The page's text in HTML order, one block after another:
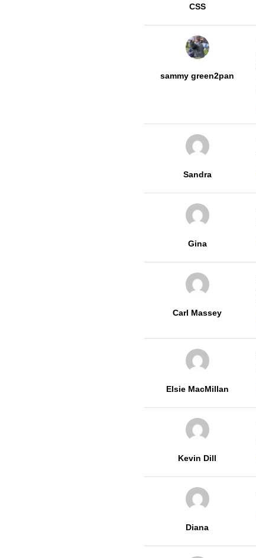
CSS
sammy green2pan
Sandra
Gina
Carl Massey
Elsie MacMillan
Kevin Dill
Diana